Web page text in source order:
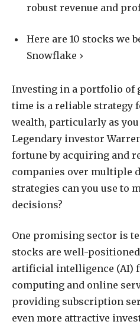
robust revenue and
Here are 10 stocks we
Snowflake ›
Investing in a portfolio of
time is a reliable strategy
wealth, particularly as
Legendary investor
fortune by acquiring and
companies over multiple
strategies can you use to
decisions?
One promising sector is
stocks are well-
artificial intelligence (AI)
computing and online
providing subscription
even more attractive